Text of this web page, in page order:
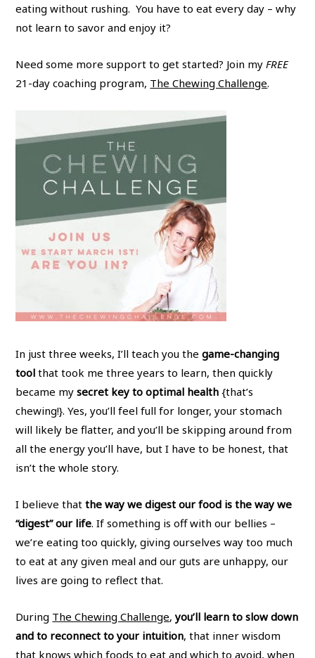
eating without rushing. You have to eat every day – why
not learn to savor and enjoy it?
Need some more support to get started? Join myFREE
21-day coaching program, The Chewing Challenge.
In just three weeks, I’ll teach you thegame-changing
tool that took me three years to learn, then quickly
became mysecret key to optimal health {that’s
chewing!}. Yes, you’ll feel full for longer, your stomach
will likely be flatter, and you’ll be skipping around from
all the energy you’ll have, but I have to be honest, that
isn’t the whole story.
I believe thatthe way we digest our food is the way we
“digest” our life. If something is off with our bellies –
we’re eating too quickly, giving ourselves way too much
to eat at any given meal and our guts are unhappy, our
lives are going to reflect that.
During The Chewing Challenge,you’ll learn to slow down
and to reconnect to your intuition, that inner wisdom
that knows which foods to eat and which to avoid, when